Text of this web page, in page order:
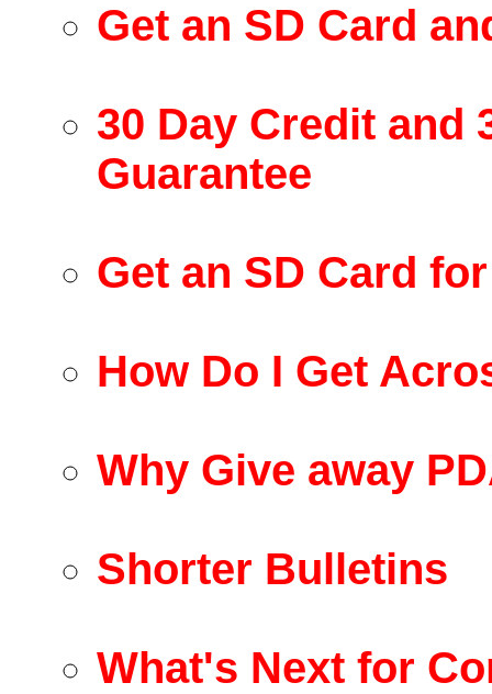
Get an SD Card
30 Day Credit and
Guarantee
Get an SD Card
How Do I Get
Why Give away
Shorter Bulletins
What's Next for